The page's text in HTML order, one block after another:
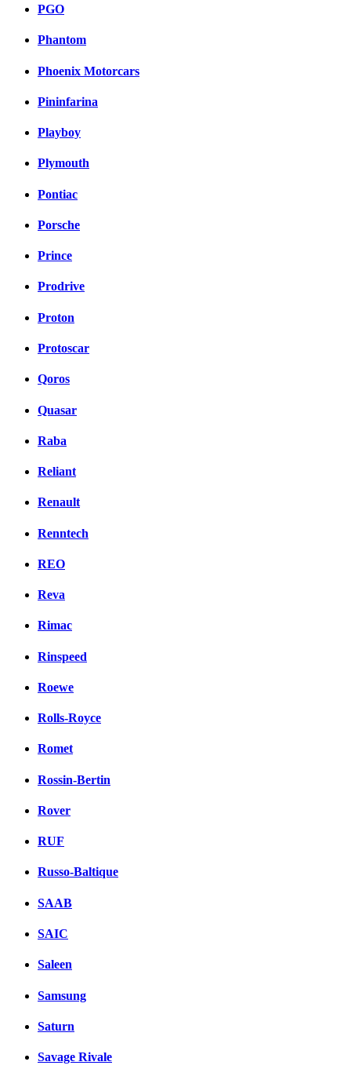
PGO
Phantom
Phoenix Motorcars
Pininfarina
Playboy
Plymouth
Pontiac
Porsche
Prince
Prodrive
Proton
Protoscar
Qoros
Quasar
Raba
Reliant
Renault
Renntech
REO
Reva
Rimac
Rinspeed
Roewe
Rolls-Royce
Romet
Rossin-Bertin
Rover
RUF
Russo-Baltique
SAAB
SAIC
Saleen
Samsung
Saturn
Savage Rivale